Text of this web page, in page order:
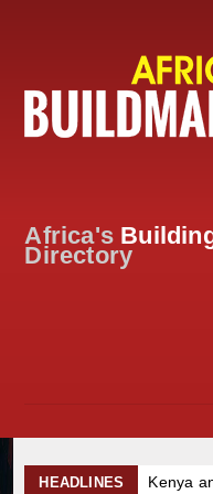
HOME
DISTRIBUTION
DIRECTORY
Africa's
Directory
HEADLINES
Kenya and South